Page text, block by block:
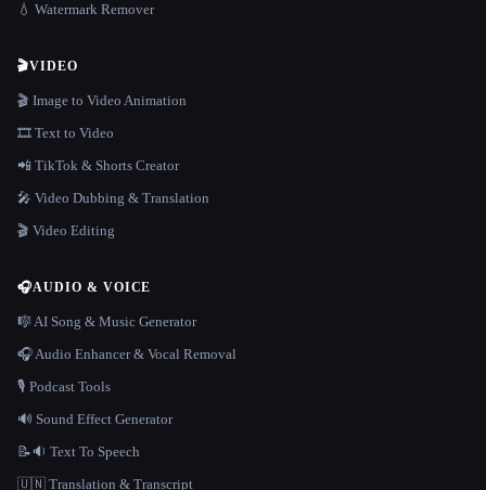
💧 Watermark Remover
🎬VIDEO
🎬 Image to Video Animation
🎞️ Text to Video
📲 TikTok & Shorts Creator
🎤 Video Dubbing & Translation
🎬 Video Editing
🎧AUDIO & VOICE
🎼 AI Song & Music Generator
🎧 Audio Enhancer & Vocal Removal
🎙️ Podcast Tools
🔊 Sound Effect Generator
📝🔉 Text To Speech
🇺🇳 Translation & Transcript